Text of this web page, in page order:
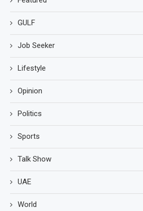
GULF
Job Seeker
Lifestyle
Opinion
Politics
Sports
Talk Show
UAE
World